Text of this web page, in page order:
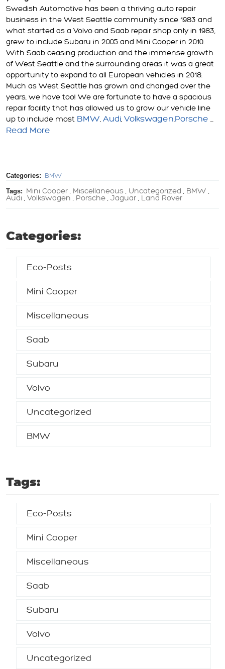
Swedish Automotive has been a thriving auto repair
business in the West Seattle community since 1983 and
what started as a Volvo and Saab repair shop only in 1983,
grew to include Subaru in 2005 and Mini Cooper in 2010.
With Saab ceasing production and the immense growth
of West Seattle and the surrounding areas it was a great
opportunity to expand to all European vehicles in 2018.
Much as West Seattle has grown and changed over the
years, we have too! We are fortunate to have a spacious
repair facility that has allowed us to grow our vehicle line
up to include most BMW, Audi, Volkswagen,Porsche ...
Read More
Categories: BMW
Tags: Mini Cooper, Miscellaneous, Uncategorized , BMW ,
Audi , Volkswagen , Porsche , Jaguar , Land Rover
Categories:
Eco-Posts
Mini Cooper
Miscellaneous
Saab
Subaru
Volvo
Uncategorized
BMW
Tags:
Eco-Posts
Mini Cooper
Miscellaneous
Saab
Subaru
Volvo
Uncategorized